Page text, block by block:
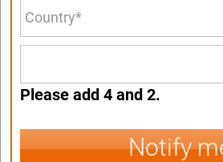
Please add 4 and 2.
Notify